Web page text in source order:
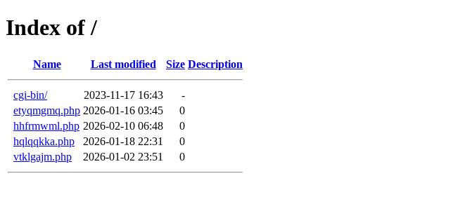
Index of /
Name Last modified Size Description
cgi-bin/ 2023-11-17 16:43
-
etyqmgmq.php 2026-01-16 03:45
0
hhfrmwml.php 2026-02-10 06:48
0
hqlqqkka.php
2026-01-18 22:31
0
vtklgajm.php
2026-01-02 23:51 0